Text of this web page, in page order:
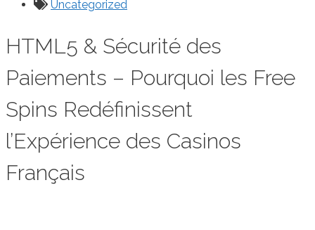
Uncategorized
HTML5 & Sécurité des
Paiements – Pourquoi les Free
Spins Redéfinissent
l’Expérience des Casinos
Français